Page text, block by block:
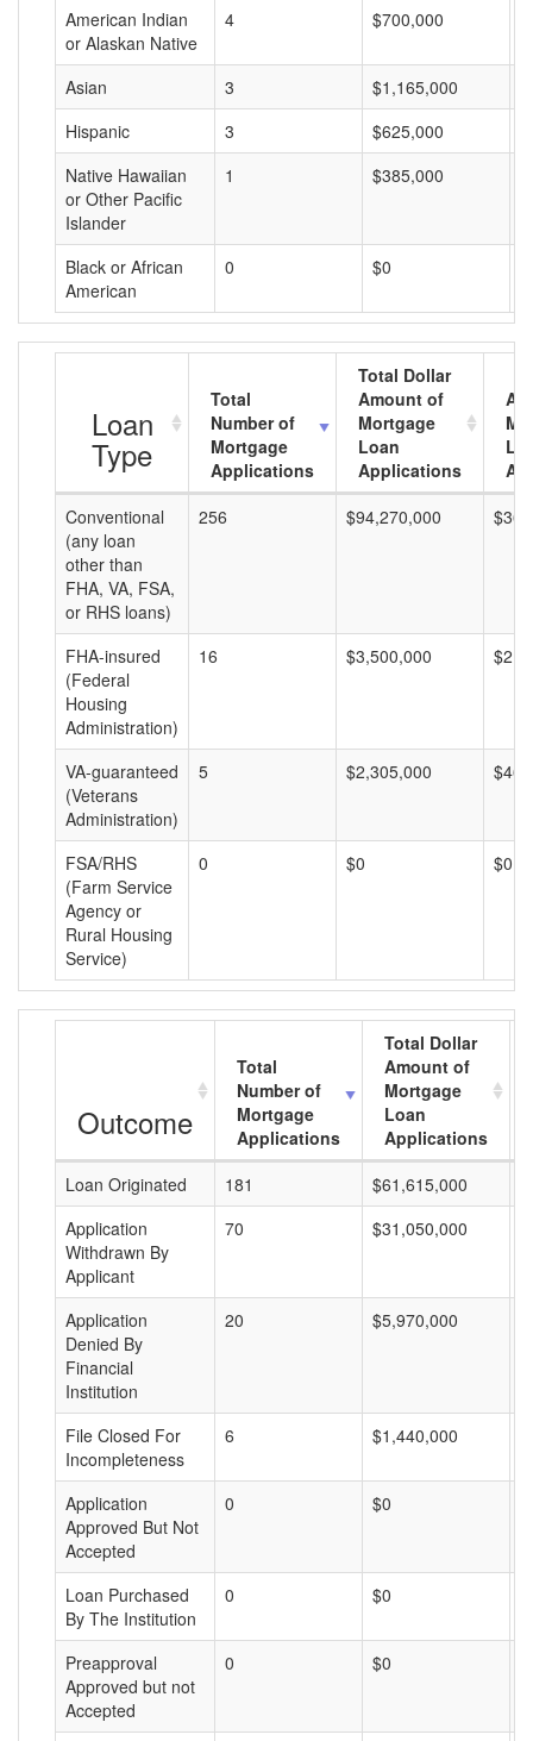
American Indian
or Alaskan Native
4 $700,000
Asian 3 $1,165,000
Hispanic
3 $625,000
Native Hawaiian
or Other Pacific
Islander
1 $385,000
Black or African
American
0 $0
Loan
Type
Total
Number of
Mortgage
Applications
Total Dollar
Amount of
Mortgage
Loan
Applications
Conventional
(any loan
other than
FHA, VA, FSA,
or RHS loans)
256 $94,270,000
FHA-insured
(Federal
Housing
Administration)
16 $3,500,000
VA-guaranteed
(Veterans
Administration)
5 $2,305,000
FSA/RHS
(Farm Service
Agency or
Rural Housing
Service)
0 $0 $0
Outcome
Total
Number of
Mortgage
Applications
Total Dollar
Amount of
Mortgage
Loan
Applications
Loan Originated
181 $61,615,000
Application
Withdrawn By
Applicant
70 $31,050,000
Application
Denied By
Financial
Institution
20 $5,970,000
File Closed For
Incompleteness
6 $1,440,000
Application
Approved But Not
Accepted
0 $0
Loan Purchased
By The Institution
0 $0
Preapproval
Approved but not
Accepted
0 $0